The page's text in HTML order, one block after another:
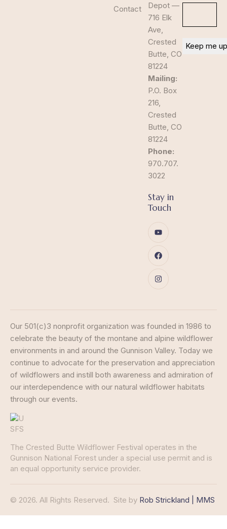
Contact
Depot —
716 Elk
Ave,
Crested
Butte, CO
81224
Mailing:
P.O. Box
216,
Crested
Butte, CO
81224
Phone:
970.707.
3022
Stay in
Touch
Our 501(c)3 nonprofit organization was founded in 1986 to
celebrate the beauty of the montane and alpine wildflower
environments in and around the Gunnison Valley. Today we
continue to advocate for the preservation and appreciation
of wildflowers and instill both awareness and admiration of
our interdependence with our natural wildflower habitats
through our events.
The Crested Butte Wildflower Festival operates in the
Gunnison National Forest under a special use permit and is
an equal opportunity service provider.
© 2026. All Rights Reserved. Site by Rob Strickland | MMS